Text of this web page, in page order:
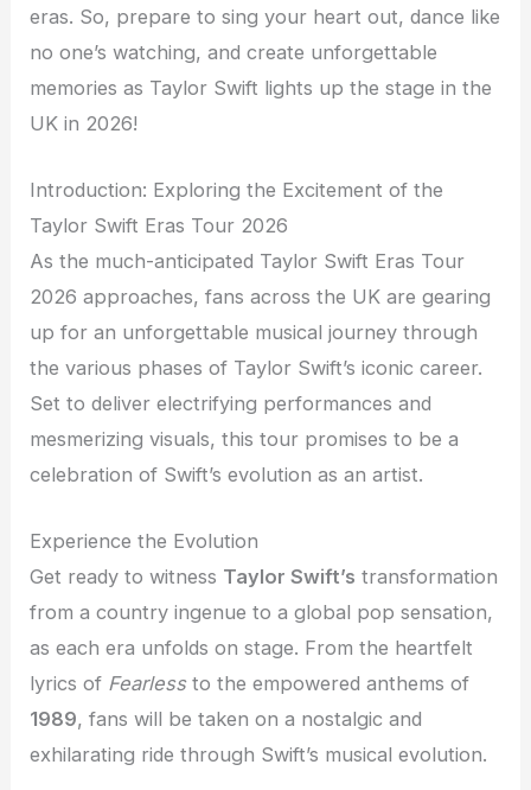
eras. So, prepare to sing your heart out, dance like
no one’s watching, and create unforgettable
memories as Taylor Swift lights up the stage in the
UK in 2026!
Introduction: Exploring the Excitement of the
Taylor Swift Eras Tour 2026
As the much-anticipated Taylor Swift Eras Tour
2026 approaches, fans across the UK are gearing
up for an unforgettable musical journey through
the various phases of Taylor Swift’s iconic career.
Set to deliver electrifying performances and
mesmerizing visuals, this tour promises to be a
celebration of Swift’s evolution as an artist.
Experience the Evolution
Get ready to witness Taylor Swift’s transformation
from a country ingenue to a global pop sensation,
as each era unfolds on stage. From the heartfelt
lyrics of Fearlessto the empowered anthems of
1989, fans will be taken on a nostalgic and
exhilarating ride through Swift’s musical evolution.